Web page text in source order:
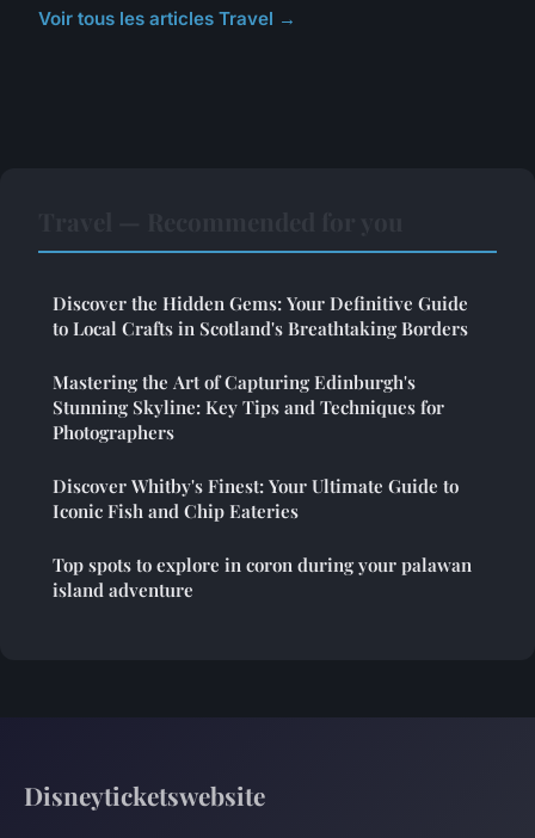
Voir tous les articles Travel →
Discover the Hidden Gems: Your Definitive Guide
to Local Crafts in Scotland's Breathtaking Borders
Mastering the Art of Capturing Edinburgh's
Stunning Skyline: Key Tips and Techniques for
Photographers
Discover Whitby's Finest: Your Ultimate Guide to
Iconic Fish and Chip Eateries
Top spots to explore in coron during your palawan
island adventure
Disneyticketswebsite